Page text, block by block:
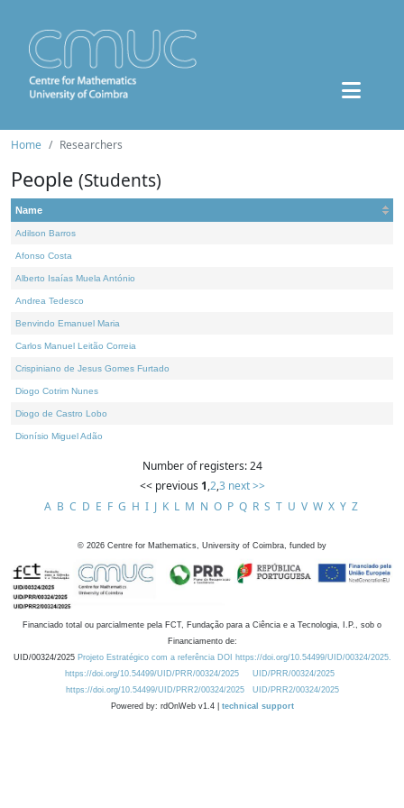
Home Researchers
People (Students)
Name
Adilson Barros
Afonso Costa
Alberto Isaías Muela António
Andrea Tedesco
Benvindo Emanuel Maria
Carlos Manuel Leitão Correia
Crispiniano de Jesus Gomes Furtado
Diogo Cotrim Nunes
Diogo de Castro Lobo
Dionísio Miguel Adão
Number of registers: 24
<< previous 1,2,3 next >>
A B C D E F G H I J K L M N O P Q R S T U V W X Y Z
© 2026 Centre for Mathematics, University of Coimbra, funded by
Financiado total ou parcialmente pela FCT, Fundação para a Ciência e a Tecnologia, I.P., sob o
Financiamento de:
UID/00324/2025 Projeto Estratégico com a referência DOI https://doi.org/10.54499/UID/00324/2025.
https://doi.org/10.54499/UID/PRR/00324/2025
UID/PRR/00324/2025
https://doi.org/10.54499/UID/PRR2/00324/2025
UID/PRR2/00324/2025
Powered by: rdOnWeb v1.4 | technical support